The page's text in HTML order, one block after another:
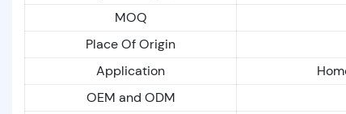
MOQ
Place Of Origin
Application
OEM and ODM